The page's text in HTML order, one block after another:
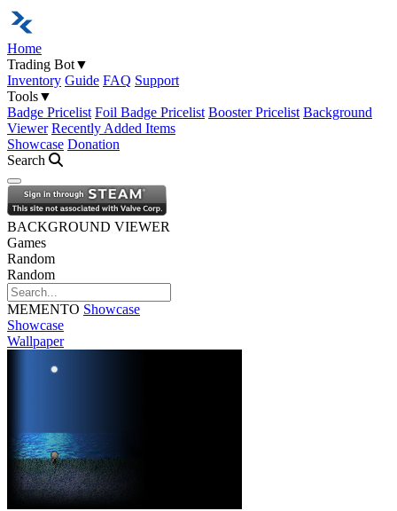
Home
Trading Bot▼
Inventory Guide FAQ Support
Tools▼
Badge Pricelist Foil Badge Pricelist Booster Pricelist Background
Viewer Recently Added Items
Showcase Donation
Search
Open navigation menu
BACKGROUND VIEWER
Games
Random
Random
MEMENTO Showcase
Showcase
Wallpaper